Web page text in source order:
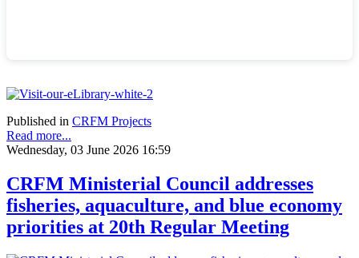
Published in CRFM Projects
Read more...
Wednesday, 03 June 2026 16:59
CRFM Ministerial Council addresses
fisheries, aquaculture, and blue economy
priorities at 20th Regular Meeting